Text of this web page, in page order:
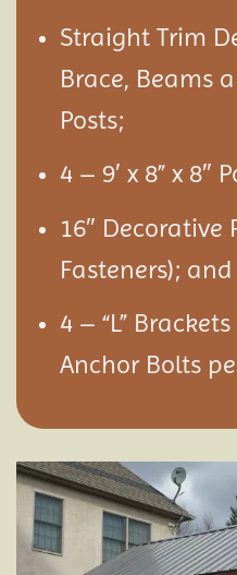
Straight Trim
Brace, Beams
Posts;
4 – 9′ x 8” x 8″
16″ Decorative
Fasteners); and
4 – “L”
Anchor Bolts